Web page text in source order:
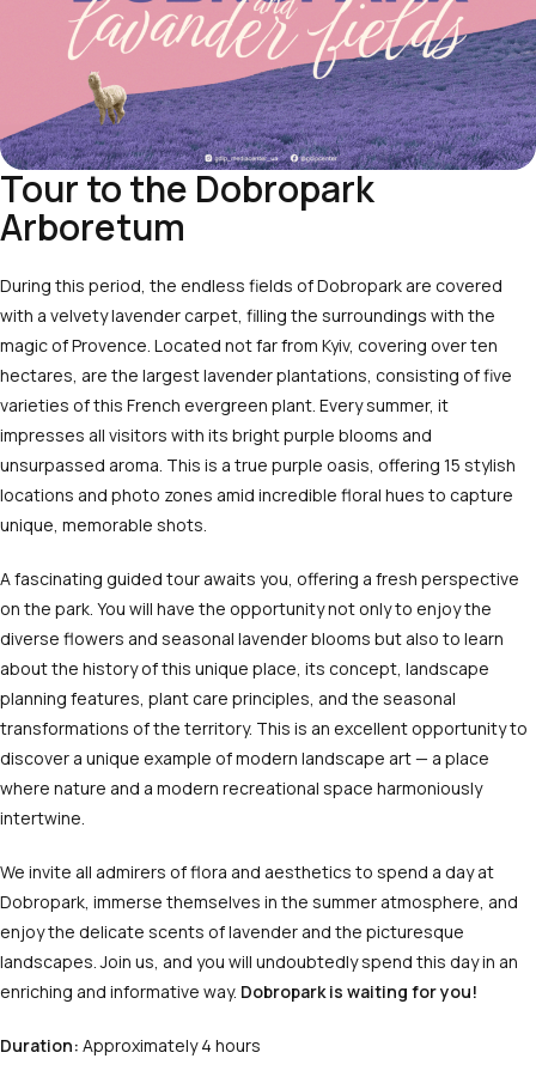
Tour to the Dobropark
Arboretum
During this period, the endless fields ofDobropark are covered
with a velvety lavender carpet, filling the surroundings with the
magic of Provence. Located not far from Kyiv, covering over ten
hectares, are the largest lavender plantations, consisting of five
varieties of this French evergreen plant. Every summer, it
impresses all visitors with its bright purple blooms and
unsurpassed aroma. This is a true purple oasis, offering 15 stylish
locations and photo zones amid incredible floral hues to capture
unique, memorable shots.
A fascinating guided tour awaits you, offering a fresh perspective
on the park. You will have the opportunity not only to enjoy the
diverse flowers and seasonal lavender blooms but also to learn
about the history of this unique place, its concept, landscape
planning features, plant care principles, and the seasonal
transformations of the territory. This is an excellent opportunity to
discover a unique example of modern landscape art — a place
where nature and a modern recreational space harmoniously
intertwine.
We invite all admirers of flora and aesthetics to spend a day at
Dobropark, immerse themselves in the summer atmosphere, and
enjoy the delicate scents of lavender and the picturesque
landscapes. Join us, and you will undoubtedly spend this day in an
enriching and informative way. Dobropark is waiting for you!
Duration: Approximately 4 hours